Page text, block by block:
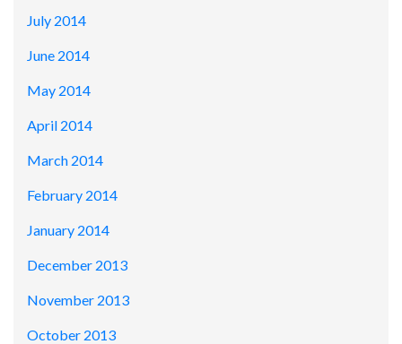
July 2014
June 2014
May 2014
April 2014
March 2014
February 2014
January 2014
December 2013
November 2013
October 2013